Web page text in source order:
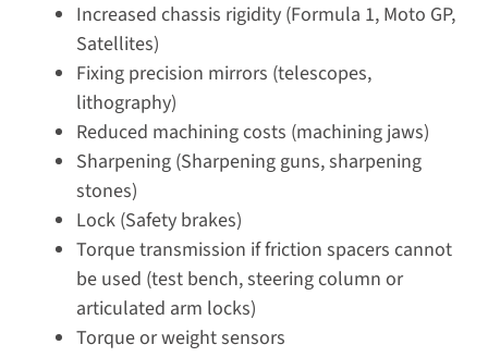
Increased chassis rigidity (Formula 1, Moto GP,
Satellites)
Fixing precision mirrors (telescopes,
lithography)
Reduced machining costs (machining jaws)
Sharpening (Sharpening guns, sharpening
stones)
Lock (Safety brakes)
Torque transmission if friction spacers cannot
be used (test bench, steering column or
articulated arm locks)
Torque or weight sensors